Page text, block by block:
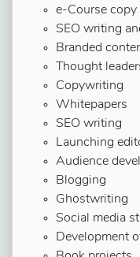
e-Course
SEO writing
Branded
Thought
Copywriting
Whitepapers
SEO writing
Launching
Audience
Blogging
Ghostwriting
Social media
Development